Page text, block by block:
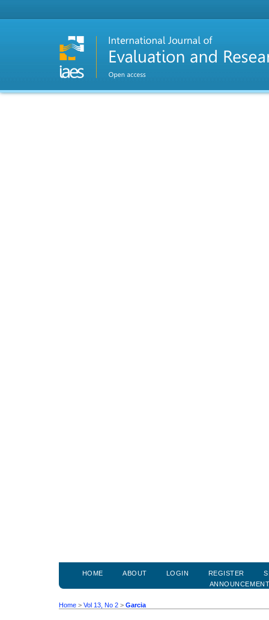
HOME ABOUT LOGIN REGISTER
Home > Vol 13, No 2 > Garcia